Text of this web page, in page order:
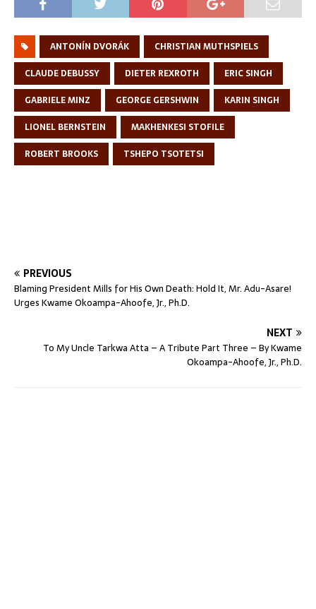
ANTONÍN DVORÁK
CHRISTIAN MUTHSPIELS
CLAUDE DEBUSSY
DIETER REXROTH
ERIC SINGH
GABRIELE MINZ
GEORGE GERSHWIN
KARIN SINGH
LIONEL BERNSTEIN
MAKHENKESI STOFILE
ROBERT BROOKS
TSHEPO TSOTETSI
PREVIOUS
Blaming President Mills for His Own Death: Hold It, Mr. Adu-Asare!
Urges Kwame Okoampa-Ahoofe, Jr., Ph.D.
NEXT
To My Uncle Tarkwa Atta – A Tribute Part Three – By Kwame
Okoampa-Ahoofe, Jr., Ph.D.